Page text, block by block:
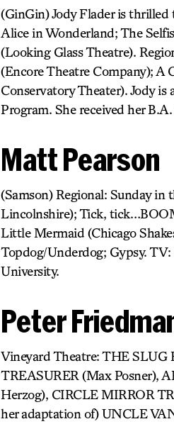
(GinGin) Jody Flader is
Alice in Wonderland; The
(Looking Glass Theatre).
(Encore Theatre Company); A
Conservatory Theater). Jody
Program. She received her
Matt Pearson
(Samson) Regional: Sunday
Lincolnshire); Tick,
Little Mermaid (Chicago
Topdog/Underdog; Gypsy.
University.
Peter
Vineyard Theatre: THE
TREASURER (Max Posner),
Herzog), CIRCLE MIRROR
her adaptation of) UNCLE